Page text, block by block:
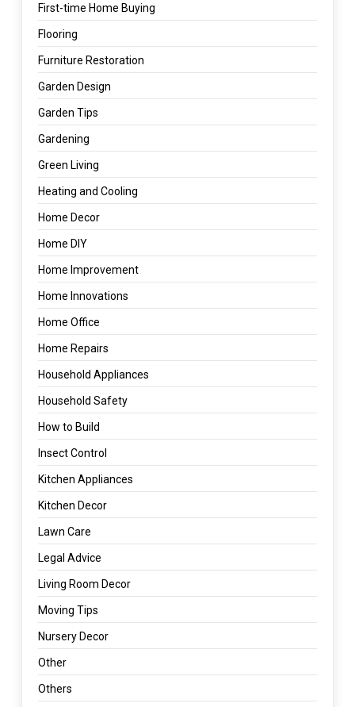
First-time Home Buying
Flooring
Furniture Restoration
Garden Design
Garden Tips
Gardening
Green Living
Heating and Cooling
Home Decor
Home DIY
Home Improvement
Home Innovations
Home Office
Home Repairs
Household Appliances
Household Safety
How to Build
Insect Control
Kitchen Appliances
Kitchen Decor
Lawn Care
Legal Advice
Living Room Decor
Moving Tips
Nursery Decor
Other
Others